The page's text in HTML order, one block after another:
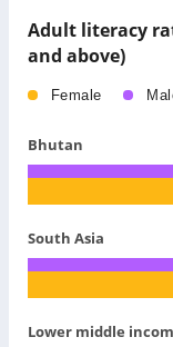
Adult literacy
and above)
Female
Bhutan
South Asia
Lower middle